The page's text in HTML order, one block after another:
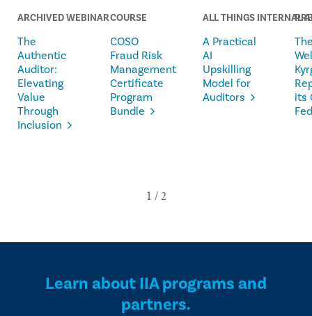
ARCHIVED WEBINAR
The
Authentic
Auditor:
Elevating
Value
Through
Inclusion
COURSE
COSO
Fraud Risk
Management
Certificate
Program
Bundle
ALL THINGS INTERNAL
A Practical
AI
Upskilling
Model for
Auditors
its
Learn about IIA programs and
partners.